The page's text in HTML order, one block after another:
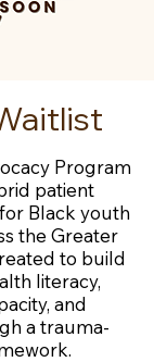
Program
patient
Black youth
the Greater
to build
literacy,
and
a trauma-